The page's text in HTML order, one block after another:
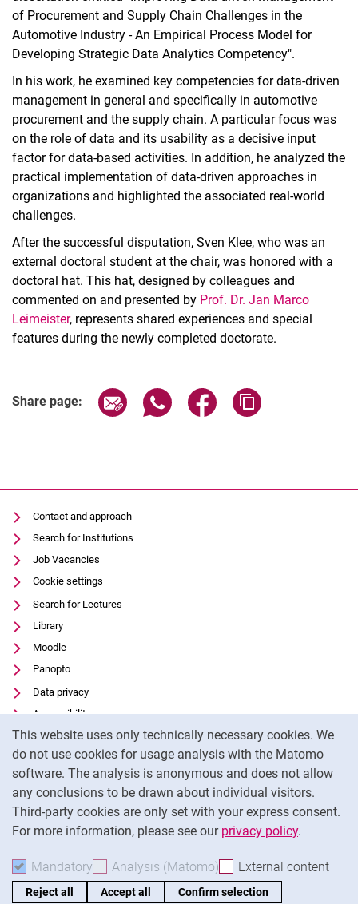
This website uses only technically necessary cookies. We
do not use cookies for usage analysis with the Matomo
software. The analysis is anonymous and does not allow
any conclusions to be drawn about individual visitors.
Third-party cookies are only set with your express consent.
For more information, please see our privacy policy.
Mandatory Accept mandatory cookies
Analysis (Matomo) Accept analysis cookies
External content
Reject all Accept all Confirm selection
of Procurement and Supply Chain Challenges in the
Automotive Industry - An Empirical Process Model for
Developing Strategic Data Analytics Competency".
In his work, he examined key competencies for data-driven
management in general and specifically in automotive
procurement and the supply chain. A particular focus was
on the role of data and its usability as a decisive input
factor for data-based activities. In addition, he analyzed the
practical implementation of data-driven approaches in
organizations and highlighted the associated real-world
challenges.
After the successful disputation, Sven Klee, who was an
external doctoral student at the chair, was honored with a
doctoral hat. This hat, designed by colleagues and
commented on and presented by Prof. Dr. Jan Marco
Leimeister, represents shared experiences and special
features during the newly completed doctorate.
Share page: Share page via email
Share page via WhatsApp
Share page via
Contact and approach
Search for Institutions
Job Vacancies
Cookie settings
Search for Lectures
Library
Moodle
Panopto
Data privacy
Accessibility
Transparent Use of AI
Legal notice
External link: University of Kassel on
Facebook(opens in new window)
External link: University of Kassel on
Instagram(opens in new window)